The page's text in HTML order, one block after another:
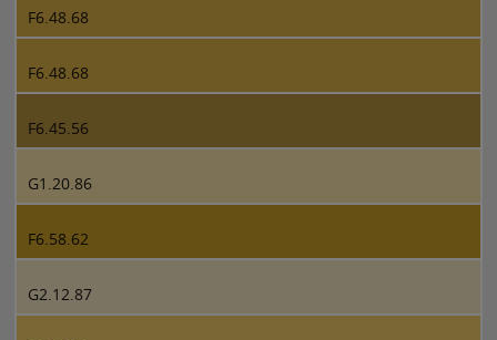
F6.48.68
F6.48.68
F6.45.56
G1.20.86
F6.58.62
G2.12.87